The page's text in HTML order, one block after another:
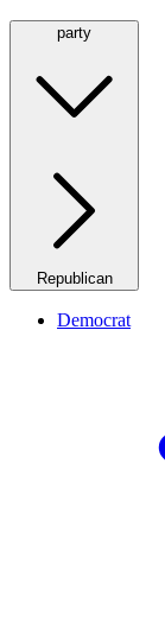
party
Republican
Democrat